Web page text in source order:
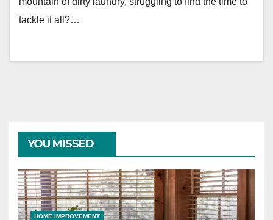
tackle it all?…
YOU MISSED
HOME IMPROVEMENT